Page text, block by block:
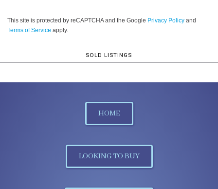
This site is protected by reCAPTCHA and the Google Privacy Policy and
Terms of Service apply.
SOLD LISTINGS
HOME
LOOKING TO BUY